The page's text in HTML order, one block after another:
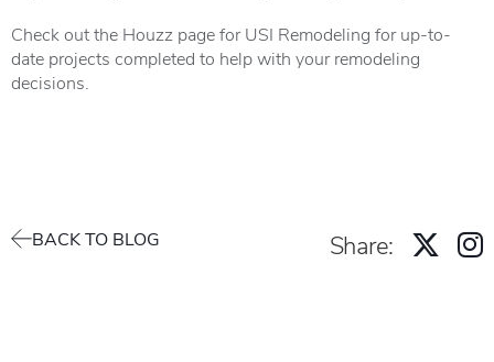
Check out the Houzz page for USI Remodeling for up-to-
date projects completed to help with your remodeling
decisions.
BACK TO BLOG Share: